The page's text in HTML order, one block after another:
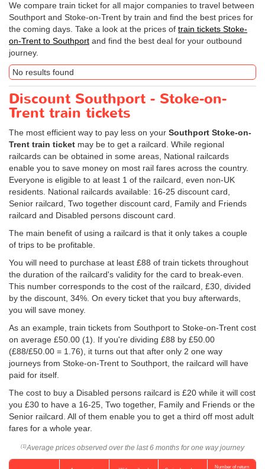
We compare train ticket for all major companies to travel between
Southport and Stoke-on-Trent by train and find the best prices for
the coming days. Take a look at the prices of train tickets Stoke-
on-Trent to Southport and find the best deal for your outbound
journey.
No results found
Discount Southport - Stoke-on-
Trent train tickets
The most efficient way to pay less on your Southport Stoke-on-
Trent train ticket may be to get a railcard. While regional
railcards can be obtained in some areas, National railcards
enable you to save money on most rail fares across the country.
Everyone is eligible to at least 1 of the railcard, even non-UK
residents. National railcards available: 16-25 discount card,
Senior railcard, Two together discount card, Family and Friends
railcard and Disabled persons discount card.
The main benefit of using a railcard is that it only takes a couple
of trips to be profitable.
You will need to purchase at least £88 of train tickets throughout
the duration of the railcard's validity for the card to break-even.
This number corresponds to the cost of the railcard, £30, divided
by the discount, 34%. On every ticket that you buy afterwards,
you will save money.
As an example, train tickets from Southport to Stoke-on-Trent cost
on average £50.00 (1). If you're dividing £88 by £50.00
(£88/£50.00 = 1.76), it turns out that after only 2 one way
journeys from Stoke-on-Trent to Southport, the railcard will have
paid for itself.
The cost to buy a Disabled persons railcard is £20 while it will cost
you £30 to have a 16-25, Two together, Family and Friends or the
Senior railcard. All of them enable you to get a third off most adult
fares for a whole year.
(1) Average prices observed over the last 6 months for one way journey
Number of return